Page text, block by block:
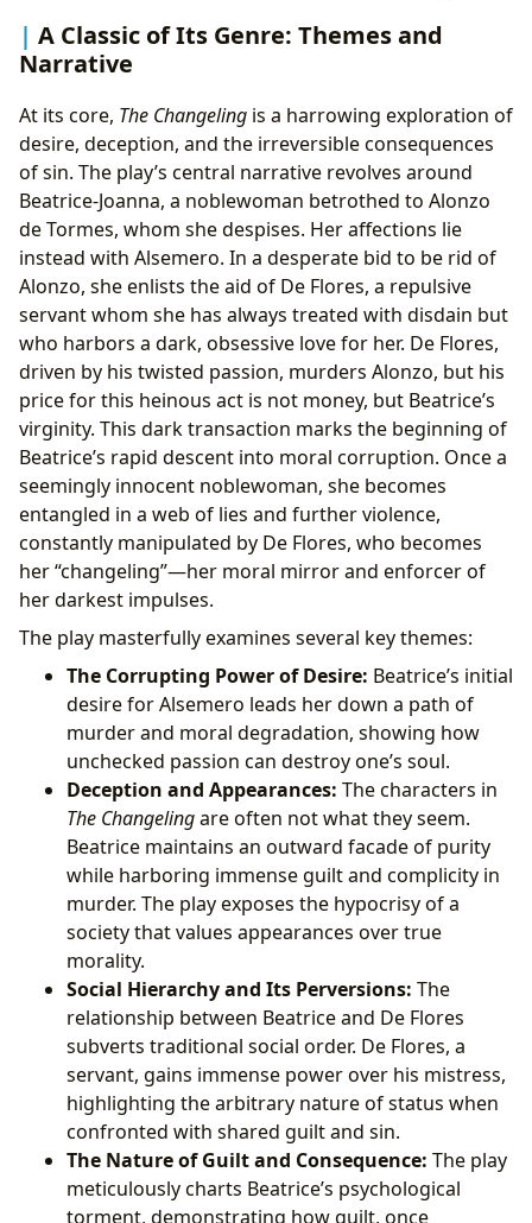
A Classic of Its Genre: Themes and
Narrative
At its core, The Changeling is a harrowing exploration of
desire, deception, and the irreversible consequences
of sin. The play’s central narrative revolves around
Beatrice-Joanna, a noblewoman betrothed to Alonzo
de Tormes, whom she despises. Her affections lie
instead with Alsemero. In a desperate bid to be rid of
Alonzo, she enlists the aid of De Flores, a repulsive
servant whom she has always treated with disdain but
who harbors a dark, obsessive love for her. De Flores,
driven by his twisted passion, murders Alonzo, but his
price for this heinous act is not money, but Beatrice’s
virginity. This dark transaction marks the beginning of
Beatrice’s rapid descent into moral corruption. Once a
seemingly innocent noblewoman, she becomes
entangled in a web of lies and further violence,
constantly manipulated by De Flores, who becomes
her “changeling”—her moral mirror and enforcer of
her darkest impulses.
The play masterfully examines several key themes:
The Corrupting Power of Desire: Beatrice’s initial
desire for Alsemero leads her down a path of
murder and moral degradation, showing how
unchecked passion can destroy one’s soul.
Deception and Appearances: The characters in
The Changelingare often not what they seem.
Beatrice maintains an outward facade of purity
while harboring immense guilt and complicity in
murder. The play exposes the hypocrisy of a
society that values appearances over true
morality.
Social Hierarchy and Its Perversions: The
relationship between Beatrice and De Flores
subverts traditional social order. De Flores, a
servant, gains immense power over his mistress,
highlighting the arbitrary nature of status when
confronted with shared guilt and sin.
The Nature of Guilt and Consequence: The play
meticulously charts Beatrice’s psychological
torment, demonstrating how guilt, once